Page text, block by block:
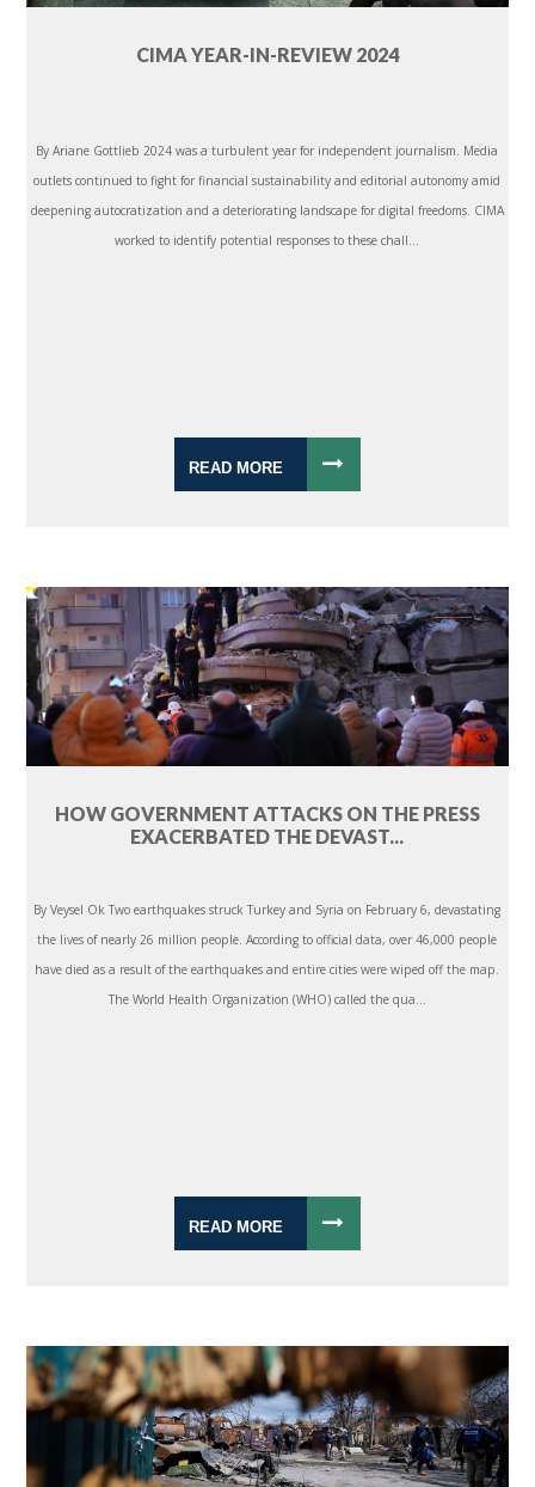
CIMA YEAR-IN-REVIEW 2024
By Ariane Gottlieb 2024 was a turbulent year for independent journalism. Media
outlets continued to fight for financial sustainability and editorial autonomy amid
deepening autocratization and a deteriorating landscape for digital freedoms. CIMA
worked to identify potential responses to these chall...
READ MORE
HOW GOVERNMENT ATTACKS ON THE PRESS
EXACERBATED THE DEVAST...
By Veysel Ok Two earthquakes struck Turkey and Syria on February 6, devastating
the lives of nearly 26 million people. According to official data, over 46,000 people
have died as a result of the earthquakes and entire cities were wiped off the map.
The World Health Organization (WHO) called the qua...
READ MORE